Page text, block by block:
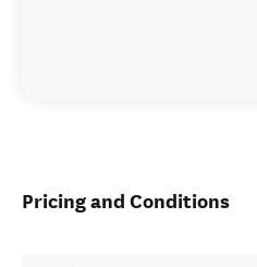
Pricing and Conditions